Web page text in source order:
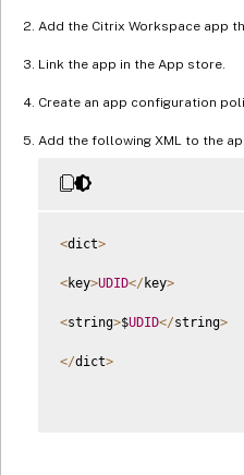
Add the Citrix Workspace app
Link the app in the App store.
Create an app configuration
Add the following XML to the
<dict>
<key>UDID</ key>
<string>$UDID</string>
</dict>